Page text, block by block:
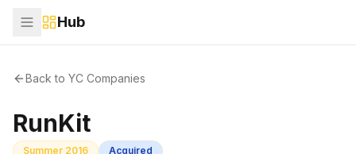
Hub
Back to YC Companies
RunKit
Summer 2016 Acquired